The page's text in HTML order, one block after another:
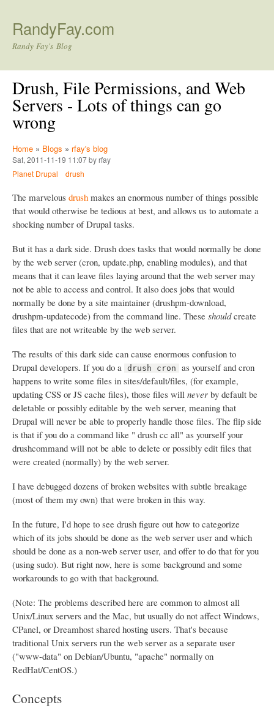
RandyFay.com
Randy Fay's Blog
Drush, File Permissions, and Web
Servers - Lots of things can go
wrong
Home » Blogs » rfay's blog
Sat, 2011-11-19 11:07 by rfay
Planet Drupal
drush
The marvelous drush makes an enormous number of things possible
that would otherwise be tedious at best, and allows us to automate a
shocking number of Drupal tasks.
But it has a dark side. Drush does tasks that would normally be done
by the web server (cron, update.php, enabling modules), and that
means that it can leave files laying around that the web server may
not be able to access and control. It also does jobs that would
normally be done by a site maintainer (drushpm-download,
drushpm-updatecode) from the command line. These shouldcreate
files that are not writeable by the web server.
The results of this dark side can cause enormous confusion to
Drupal developers. If you do a
drush cron
as yourself and cron
happens to write some files in sites/default/files, (for example,
updating CSS or JS cache files), those files will never by default be
deletable or possibly editable by the web server, meaning that
Drupal will never be able to properly handle those files. The flip side
is that if you do a command like " drush cc all" as yourself your
drushcommand will not be able to delete or possibly edit files that
were created (normally) by the web server.
I have debugged dozens of broken websites with subtle breakage
(most of them my own) that were broken in this way.
In the future, I'd hope to see drush figure out how to categorize
which of its jobs should be done as the web server user and which
should be done as a non-web server user, and offer to do that for you
(using sudo). But right now, here is some background and some
workarounds to go with that background.
(Note: The problems described here are common to almost all
Unix/Linux servers and the Mac, but usually do not affect Windows,
CPanel, or Dreamhost shared hosting users. That's because
traditional Unix servers run the web server as a separate user
("www-data" on Debian/Ubuntu, "apache" normally on
RedHat/CentOS.)
Concepts